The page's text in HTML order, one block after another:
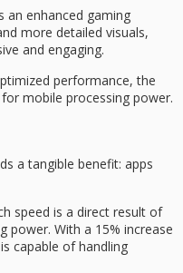
an enhanced gaming
more detailed visuals,
and engaging.
performance, the
mobile processing power.
a tangible benefit: apps
speed is a direct result of
power. With a 15% increase
capable of handling